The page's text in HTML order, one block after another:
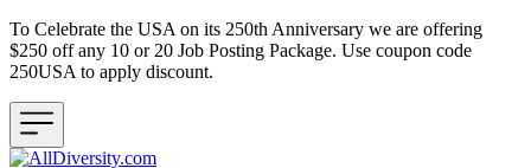
To Celebrate the USA on its 250th Anniversary we are offering
$250 off any 10 or 20 Job Posting Package. Use coupon code
250USA to apply discount.